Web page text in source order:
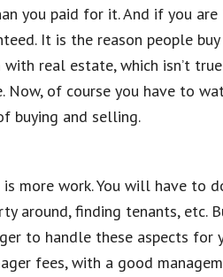
you paid for it. And if you are
It is the reason people buy
real estate, which isn’t true.
of course you have to
buying and selling.
more work. You will have to
around, finding tenants, etc.
to handle these aspects for
fees, with a good